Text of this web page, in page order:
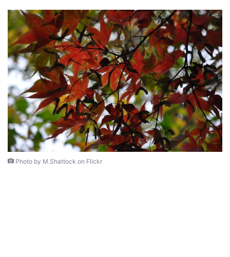
Photo by M.Shattock on Flickr